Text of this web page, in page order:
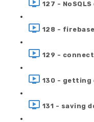
127 -
128 -
129 -
130 - getting
131 - saving